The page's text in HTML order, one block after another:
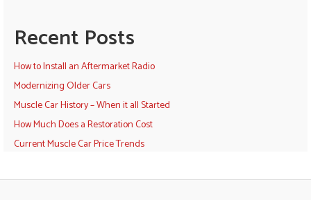
Recent Posts
How to Install an Aftermarket Radio
Modernizing Older Cars
Muscle Car History – When it all Started
How Much Does a Restoration Cost
Current Muscle Car Price Trends